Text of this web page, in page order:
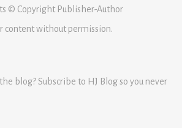
© Copyright Publisher-Author
content without permission.
blog? Subscribe to HJ Blog so you never